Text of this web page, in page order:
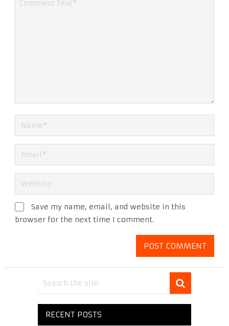
Save my name, email, and website in this
browser for the next time I comment.
RECENT POSTS